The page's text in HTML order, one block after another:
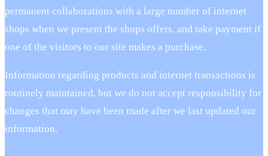
permanent collaborations with a large number of internet
shops when we present the shops offers, and take payment if
one of the visitors to our site makes a purchase.
Information regarding products and internet transactions is
routinely maintained, but we do not accept responsibility for
changes that may have been made after we last updated our
information.